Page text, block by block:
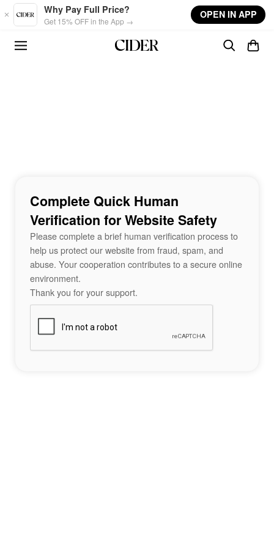
Skip to main content
Why Pay Full Price?
Get 15% OFF in the App →
OPEN IN APP
Complete Quick Human
Verification for Website Safety
Please complete a brief human verification process to
help us protect our website from fraud, spam, and
abuse. Your cooperation contributes to a secure online
environment.
Thank you for your support.